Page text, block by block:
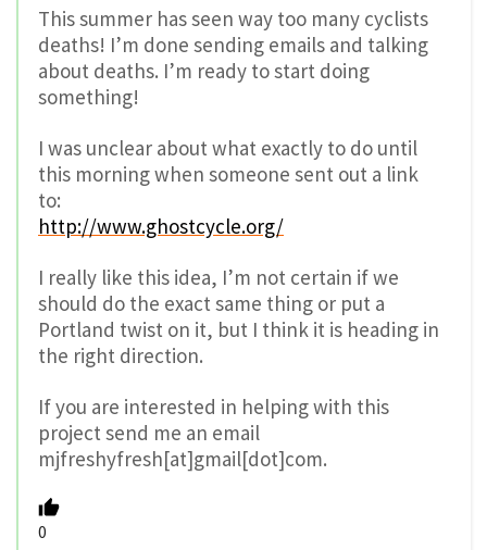
This summer has seen way too many cyclists
deaths! I’m done sending emails and talking
about deaths. I’m ready to start doing
something!
I was unclear about what exactly to do until
this morning when someone sent out a link
to:
http://www.ghostcycle.org/
I really like this idea, I’m not certain if we
should do the exact same thing or put a
Portland twist on it, but I think it is heading in
the right direction.
If you are interested in helping with this
project send me an email
mjfreshyfresh[at]gmail[dot]com.
0